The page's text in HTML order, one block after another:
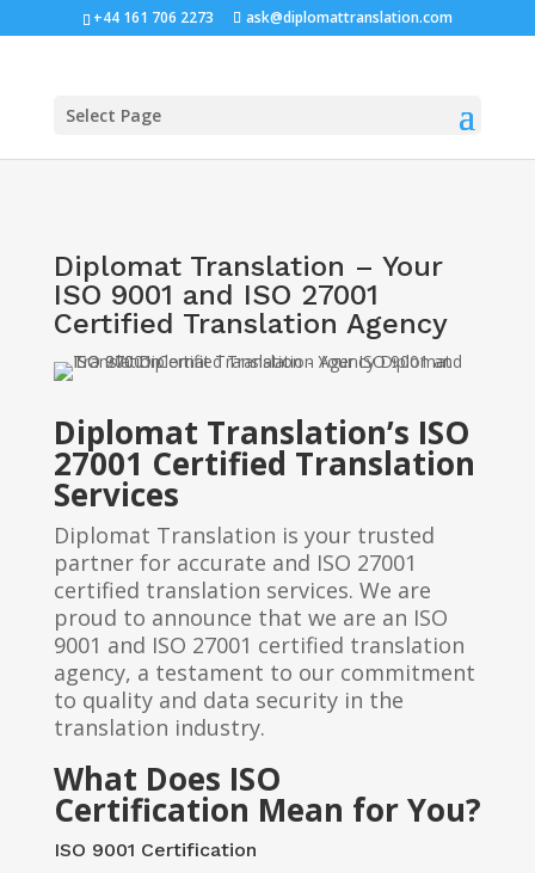
+44 161 706 2273 ask@diplomattranslation.com
Select Page
Diplomat Translation – Your
ISO 9001 and ISO 27001
Certified Translation Agency
Diplomat Translation’s ISO
27001 Certified Translation
Services
Diplomat Translation is your trusted
partner for accurate and ISO 27001
certified translation services. We are
proud to announce that we are an ISO
9001 and ISO 27001 certified translation
agency, a testament to our commitment
to quality and data security in the
translation industry.
What Does ISO
Certification Mean for You?
ISO 9001 Certification